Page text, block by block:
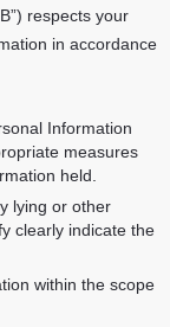
respects your
in accordance
Information
measures
held.
lying or other
clearly indicate the
within the scope